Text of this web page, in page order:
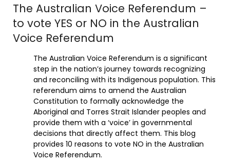
The Australian Voice Referendum –
to vote YES or NO in the Australian
Voice Referendum
The Australian Voice Referendum is a significant
step in the nation’s journey towards recognizing
and reconciling with its Indigenous population. This
referendum aims to amend the Australian
Constitution to formally acknowledge the
Aboriginal and Torres Strait Islander peoples and
provide them with a ‘voice’ in governmental
decisions that directly affect them. This blog
provides 10 reasons to vote NO in the Australian
Voice Referendum.